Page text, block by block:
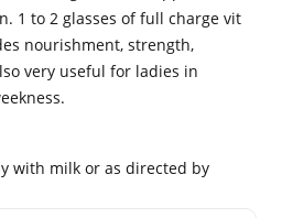
1 to 2 glasses of full charge vit
nourishment, strength,
very useful for ladies in
with milk or as directed by